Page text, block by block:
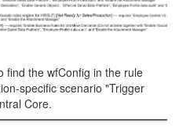
find the wfConfig in the rule
specific scenario "Trigger
Core.